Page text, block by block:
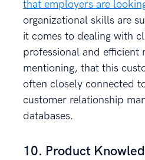
that employers are
organizational skills are
it comes to dealing with
professional and efficient
mentioning, that this
often closely connected
customer relationship
databases.
10. Product